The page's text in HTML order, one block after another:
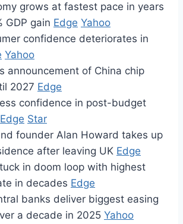
grows at fastest pace in years
GDP gain Edge Yahoo
confidence deteriorates in
Yahoo
announcement of China chip
2027 Edge
confidence in post-budget
Edge Star
founder Alan Howard takes up
after leaving UK Edge
in doom loop with highest
in decades Edge
banks deliver biggest easing
a decade in 2025 Yahoo